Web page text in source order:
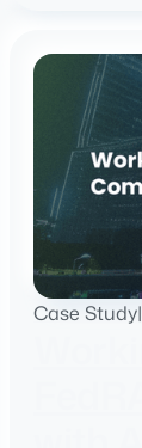
Case Study|